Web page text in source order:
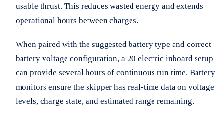
usable thrust. This reduces wasted energy and extends
operational hours between charges.
When paired with the suggested battery type and correct
battery voltage configuration, a 20 electric inboard setup
can provide several hours of continuous run time. Battery
monitors ensure the skipper has real-time data on voltage
levels, charge state, and estimated range remaining.